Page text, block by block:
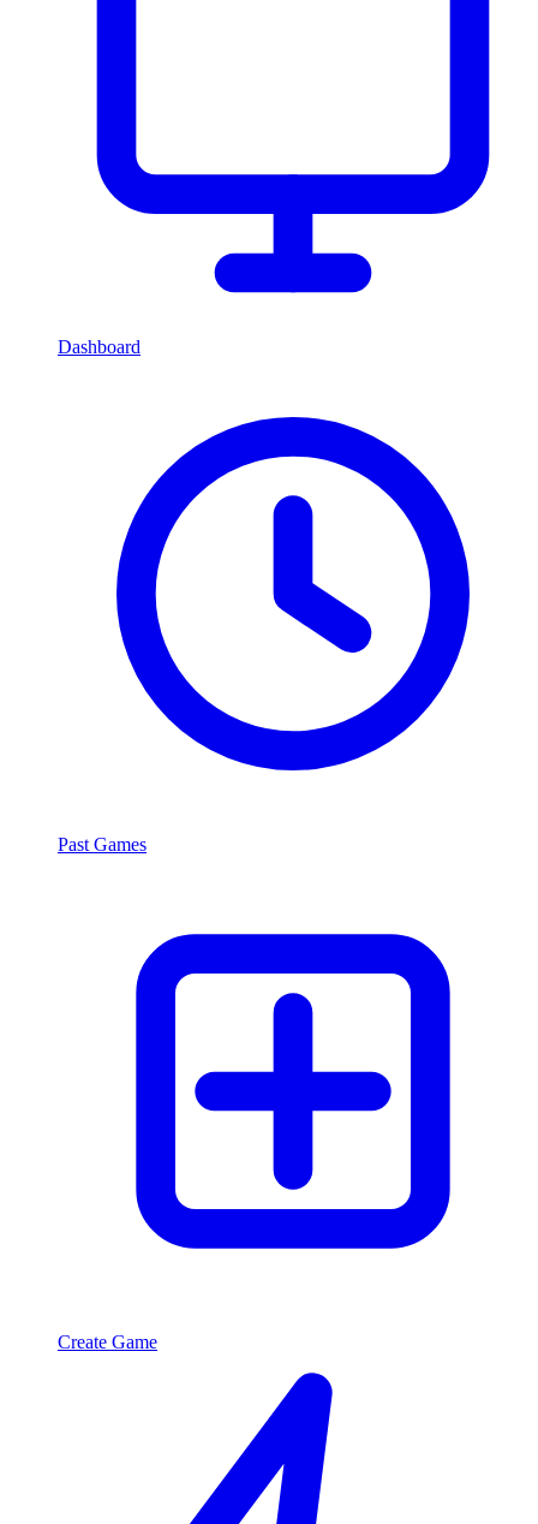
Dashboard
Past Games
Create Game